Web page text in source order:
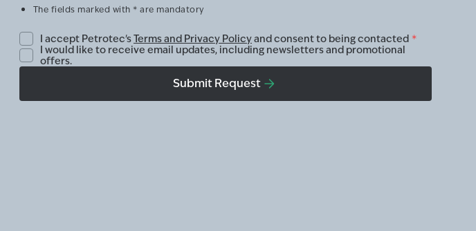
The fields marked with * are mandatory
I accept Petrotec'sTerms and Privacy Policyand consent to being contacted *
I would like to receive email updates, including newsletters and promotional
offers.
Submit Request